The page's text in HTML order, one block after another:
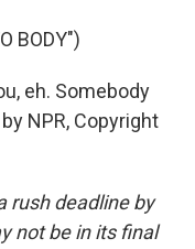
BODY")
eh. Somebody
NPR, Copyright
rush deadline by
not be in its final